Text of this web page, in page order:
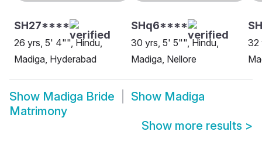
SH27****
26 yrs, 5' 4"", Hindu,
Madiga, Hyderabad
SHq6****
30 yrs, 5' 5"", Hindu,
Madiga, Nellore
32
Show Madiga Bride Show Madiga
Matrimony
Show more results >